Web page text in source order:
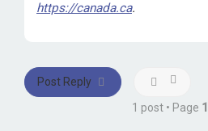
https://canada.ca.
Post Reply
1 post • Page 1